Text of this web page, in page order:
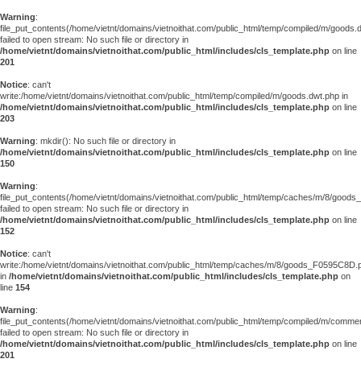
Warning:
file_put_contents(/home/vietnt/domains/vietnoithat.com/public_html/temp/compiled/m/
failed to open stream: No such file or directory in
/home/vietnt/domains/vietnoithat.com/public_html/includes/cls_template.php on line
201
Notice: can't
write:/home/vietnt/domains/vietnoithat.com/public_html/temp/compiled/m/goods.dwt.php in
/home/vietnt/domains/vietnoithat.com/public_html/includes/cls_template.php on line
203
Warning: mkdir(): No such file or directory in
/home/vietnt/domains/vietnoithat.com/public_html/includes/cls_template.php on line
150
Warning:
file_put_contents(/home/vietnt/domains/vietnoithat.com/public_html/temp/caches/m/8/
failed to open stream: No such file or directory in
/home/vietnt/domains/vietnoithat.com/public_html/includes/cls_template.php on line
152
Notice: can't
write:/home/vietnt/domains/vietnoithat.com/public_html/temp/caches/m/8/
in /home/vietnt/domains/vietnoithat.com/public_html/includes/cls_template.php on
line 154
Warning:
file_put_contents(/home/vietnt/domains/vietnoithat.com/public_html/temp/compiled/m/
failed to open stream: No such file or directory in
/home/vietnt/domains/vietnoithat.com/public_html/includes/cls_template.php on line
201